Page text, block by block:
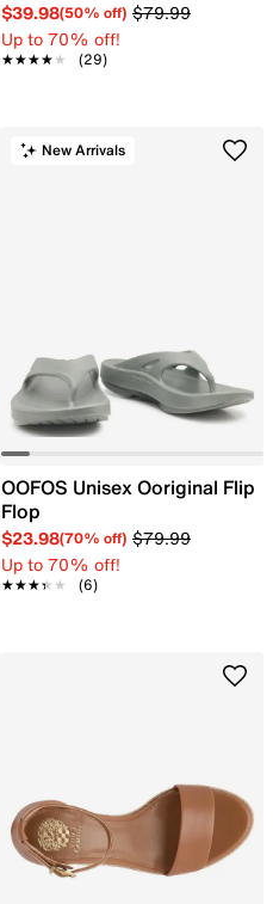
$39.98(50% off) $79.99
Up to 70% off!
★★★★★
★★★★★ (29)
New Arrivals
OOFOS Unisex Ooriginal Flip
Flop
$23.98(70% off) $79.99
Up to 70% off!
★★★★★
★★★★★ (6)